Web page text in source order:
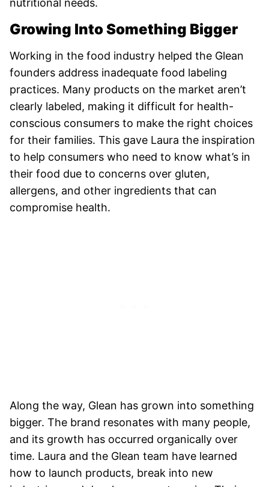
Growing Into Something Bigger
Working in the food industry helped the Glean
founders address inadequate food labeling
practices. Many products on the market aren’t
clearly labeled, making it difficult for health-
conscious consumers to make the right choices
for their families. This gave Laura the inspiration
to help consumers who need to know what’s in
their food due to concerns over gluten,
allergens, and other ingredients that can
compromise health.
Along the way, Glean has grown into something
bigger. The brand resonates with many people,
and its growth has occurred organically over
time. Laura and the Glean team have learned
how to launch products, break into new